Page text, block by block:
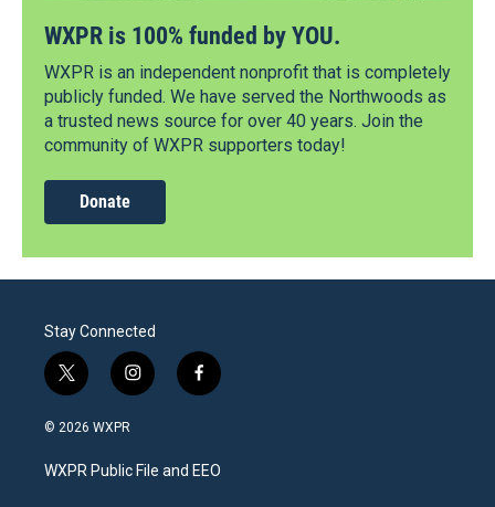
WXPR is 100% funded by YOU.
WXPR is an independent nonprofit that is completely
publicly funded. We have served the Northwoods as
a trusted news source for over 40 years. Join the
community of WXPR supporters today!
Donate
Stay Connected
t
w
i
t
e
i
n
a
g
f
a
b
o
© 2026 WXPR
WXPR Public File and EEO